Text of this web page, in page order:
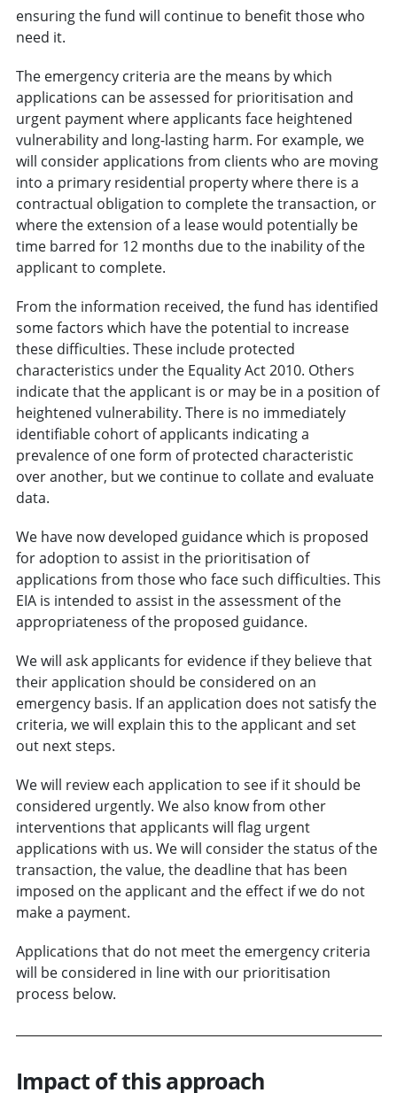
ensuring the fund will continue to benefit those who
need it.
The emergency criteria are the means by which
applications can be assessed for prioritisation and
urgent payment where applicants face heightened
vulnerability and long-lasting harm. For example, we
will consider applications from clients who are moving
into a primary residential property where there is a
contractual obligation to complete the transaction, or
where the extension of a lease would potentially be
time barred for 12 months due to the inability of the
applicant to complete.
From the information received, the fund has identified
some factors which have the potential to increase
these difficulties. These include protected
characteristics under the Equality Act 2010. Others
indicate that the applicant is or may be in a position of
heightened vulnerability. There is no immediately
identifiable cohort of applicants indicating a
prevalence of one form of protected characteristic
over another, but we continue to collate and evaluate
data.
We have now developed guidance which is proposed
for adoption to assist in the prioritisation of
applications from those who face such difficulties. This
EIA is intended to assist in the assessment of the
appropriateness of the proposed guidance.
We will ask applicants for evidence if they believe that
their application should be considered on an
emergency basis. If an application does not satisfy the
criteria, we will explain this to the applicant and set
out next steps.
We will review each application to see if it should be
considered urgently. We also know from other
interventions that applicants will flag urgent
applications with us. We will consider the status of the
transaction, the value, the deadline that has been
imposed on the applicant and the effect if we do not
make a payment.
Applications that do not meet the emergency criteria
will be considered in line with our prioritisation
process below.
Impact of this approach